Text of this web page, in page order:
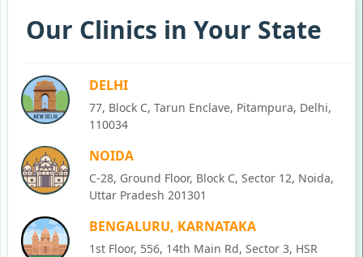
Our Clinics in Your State
DELHI
77, Block C, Tarun Enclave, Pitampura, Delhi,
110034
NOIDA
C-28, Ground Floor, Block C, Sector 12, Noida,
Uttar Pradesh 201301
BENGALURU, KARNATAKA
1st Floor, 556, 14th Main Rd, Sector 3, HSR